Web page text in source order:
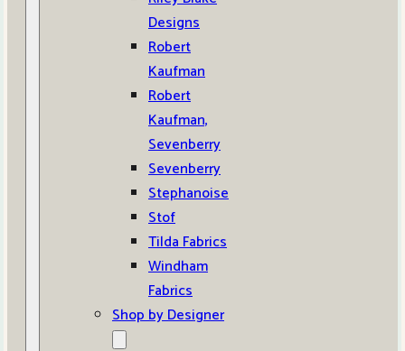
Designs
Robert
Kaufman
Robert
Kaufman,
Sevenberry
Sevenberry
Stephanoise
Stof
Tilda Fabrics
Windham
Fabrics
Shop by Designer